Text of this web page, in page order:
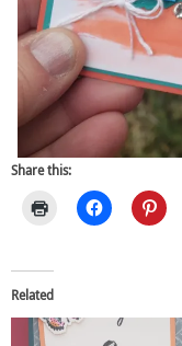
Share this:
Related